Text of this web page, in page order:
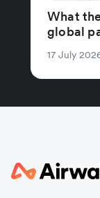
What
global
17 July